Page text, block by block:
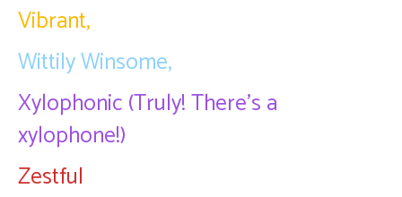
Vibrant,
Wittily Winsome,
Xylophonic (Truly! There’s a
xylophone!)
Zestful